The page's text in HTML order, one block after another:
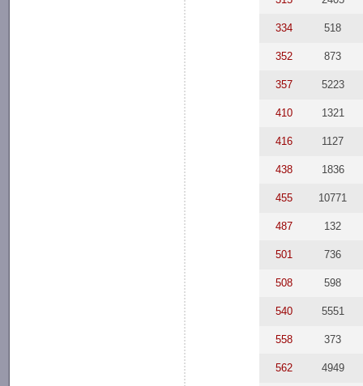
334 518
352 873
357 5223
410 1321
416 1127
438 1836
455 10771
487 132
501 736
508 598
540 5551
558 373
562 4949